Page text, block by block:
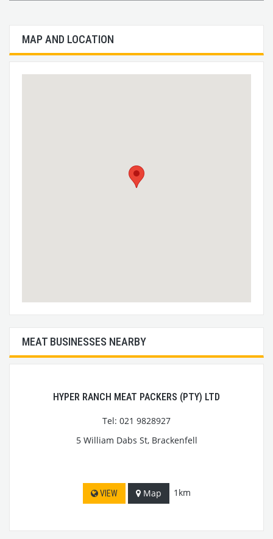
MAP AND LOCATION
MEAT BUSINESSES NEARBY
HYPER RANCH MEAT PACKERS (PTY) LTD
Tel: 021 9828927
5 William Dabs St, Brackenfell
VIEW Map 1km